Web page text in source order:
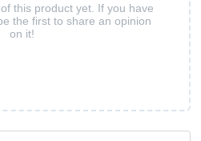
this product yet. If you have
the first to share an opinion
on it!